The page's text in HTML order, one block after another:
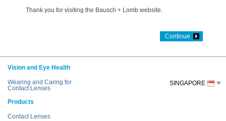
Thank you for visiting the Bausch + Lomb website.
Continue
Vision and Eye Health
Wearing and Caring for
Contact Lenses
Products
Contact Lenses
SINGAPORE